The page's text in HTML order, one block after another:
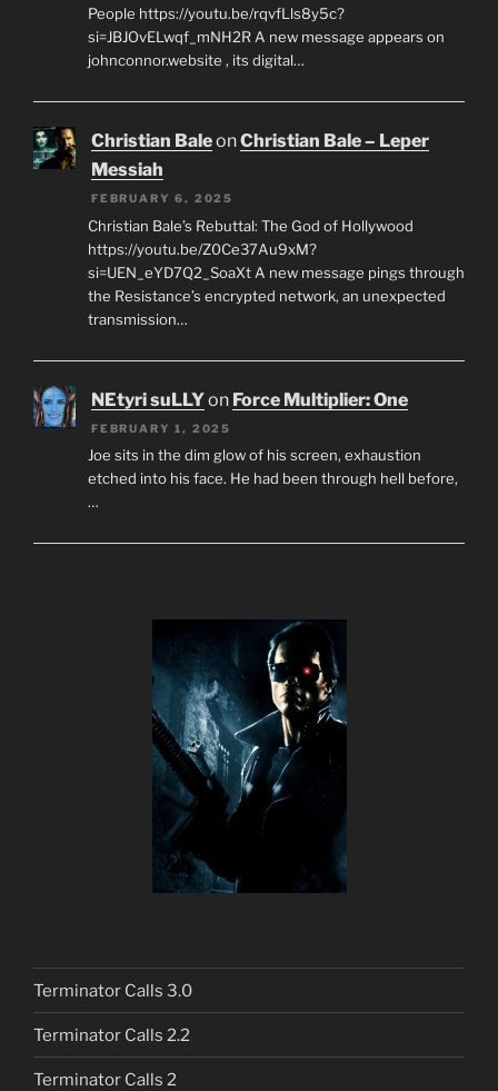
People https://youtu.be/rqvfLls8y5c?
si=JBJOvELwqf_mNH2R A new message appears on
johnconnor.website , its digital…
Christian BaleonChristian Bale – Leper
Messiah
FEBRUARY 6, 2025
Christian Bale’s Rebuttal: The God of Hollywood
https://youtu.be/Z0Ce37Au9xM?
si=UEN_eYD7Q2_SoaXt A new message pings through
the Resistance’s encrypted network, an unexpected
transmission…
NEtyri suLLYon Force Multiplier: One
FEBRUARY 1, 2025
Joe sits in the dim glow of his screen, exhaustion
etched into his face. He had been through hell before,
…
Terminator Calls 3.0
Terminator Calls 2.2
Terminator Calls 2